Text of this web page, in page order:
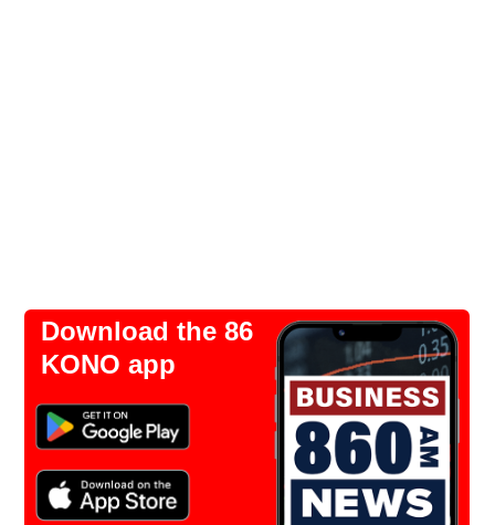
Download the 86
KONO app